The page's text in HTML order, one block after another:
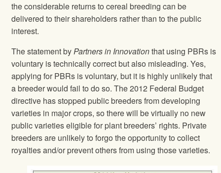
the considerable returns to cereal breeding can be
delivered to their shareholders rather than to the public
interest.
The statement byPartners in Innovationthat using PBRs is
voluntary is technically correct but also misleading. Yes,
applying for PBRs is voluntary, but it is highly unlikely that
a breeder would fail to do so. The 2012 Federal Budget
directive has stopped public breeders from developing
varieties in major crops, so there will be virtually no new
public varieties eligible for plant breeders’ rights. Private
breeders are unlikely to forgo the opportunity to collect
royalties and/or prevent others from using those varieties.